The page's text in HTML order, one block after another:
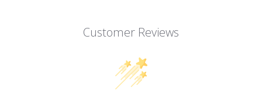
Customer Reviews